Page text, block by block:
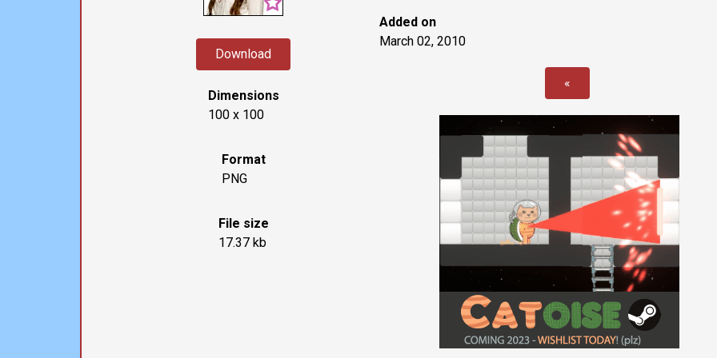
Download
Dimensions
100 x 100
Format
PNG
File size
17.37 kb
Added on
March 02, 2010
«